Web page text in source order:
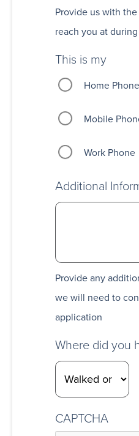
Provide us with
reach you at
This is my
Home Phone
Mobile
Work Phone
Additional
Provide any
we will need to
application
Where did you
CAPTCHA